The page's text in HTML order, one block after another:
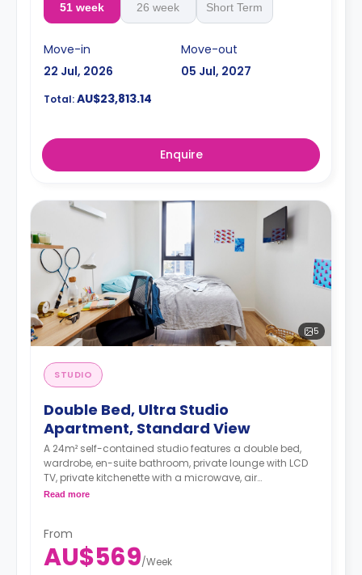
51 week 26 week Short Term
Move-in
22 Jul, 2026
Move-out
05 Jul, 2027
Total:AU$23,813.14
Enquire
5
STUDIO
Double Bed, Ultra Studio
Apartment, Standard View
A 24m² self-contained studio features a double bed,
wardrobe, en-suite bathroom, private lounge with LCD
TV, private kitchenette with a microwave, air
conditioning and a larger dining and study area.
Read more
From
AU$569/Week